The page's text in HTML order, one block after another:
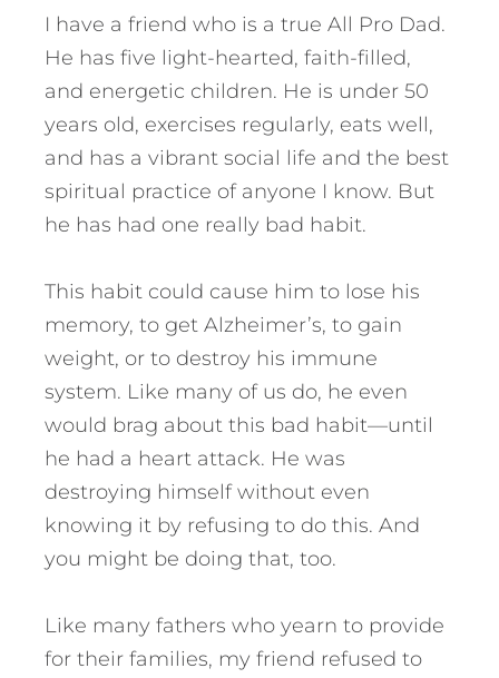
I have a friend who is a true All Pro Dad.
He has five light-hearted, faith-filled,
and energetic children. He is under 50
years old, exercises regularly, eats well,
and has a vibrant social life and the best
spiritual practice of anyone I know. But
he has had one really bad habit.
This habit could cause him to lose his
memory, to get Alzheimer’s, to gain
weight, or to destroy his immune
system. Like many of us do, he even
would brag about this bad habit—until
he had a heart attack. He was
destroying himself without even
knowing it by refusing to do this. And
you might be doing that, too.
Like many fathers who yearn to provide
for their families, my friend refused to